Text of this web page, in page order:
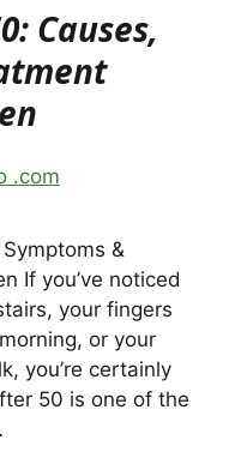
Causes,
.com
&
If you’ve noticed
your fingers
or your
you’re certainly
50 is one of the